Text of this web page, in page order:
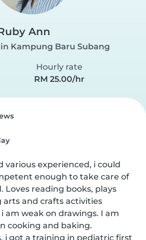
Ann
Kampung Baru Subang
Hourly rate
RM 25.00/hr
various experienced, i could
enough to take care of
Loves reading books, plays
and crafts activities
am weak on drawings. I am
cooking and baking.
i got a training in pediatric first